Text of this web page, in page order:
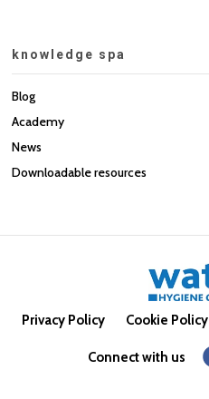
knowledge spa
Blog
Academy
News
Downloadable resources
Privacy Policy Cookie Policy
Connect with us